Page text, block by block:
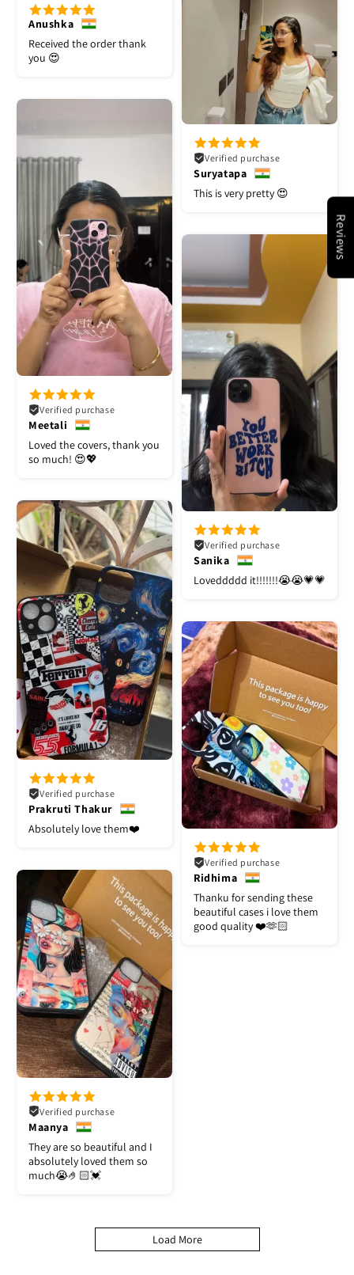
Anushka
Received the order thank
you 😍
Verified purchase
Suryatapa
This is very pretty 😍
Verified purchase
Meetali
Loved the covers, thank you
so much! 😍💖
Verified purchase
Sanika
Loveddddd it!!!!!!!😭😭💗💗
Verified purchase
Prakruti Thakur
Absolutely love them❤️
Verified purchase
Ridhima
Thanku for sending these
beautiful cases i love them
good quality ❤️🫶🏻
Verified purchase
Maanya
They are so beautiful and I
absolutely loved them so
much😭🤌🏻💓
Load More
Reviews